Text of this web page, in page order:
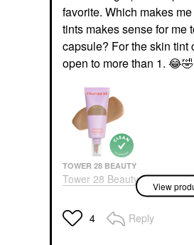
favorite. Which makes
tints makes sense for me
capsule? For the skin tint
open to more than 1. 😂🤣
TOWER 28 BEAUTY
Tower 28 Beauty
SunnyDays Skin Tint
With Mineral Zinc SPF
30
Foundation
View
4 Reply